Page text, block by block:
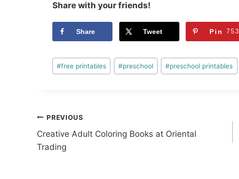
Share with your friends!
Share Tweet Pin 753
Post
Tags:
#free printables #preschool #preschool printables
Post
navigation
PREVIOUS
Creative Adult Coloring Books at Oriental
Trading